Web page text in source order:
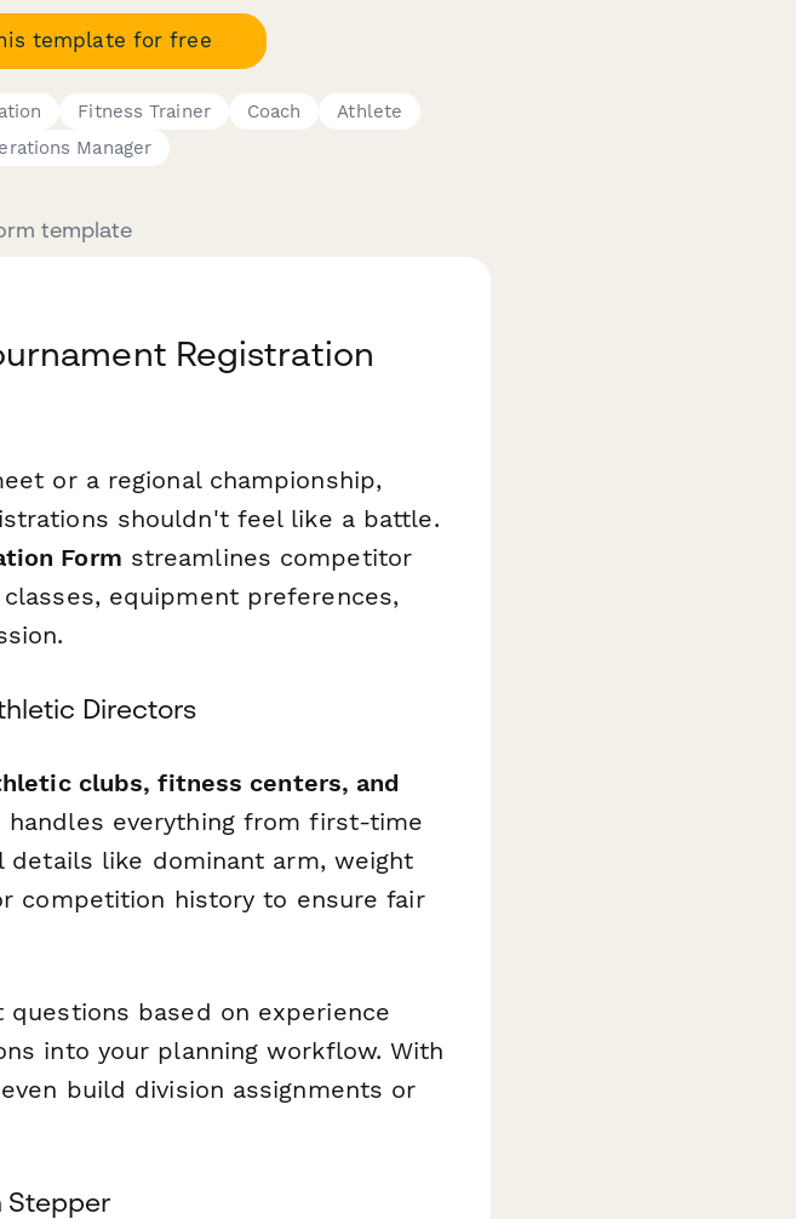
template for free
Fitness Trainer Coach
Athlete
Manager
template
Registration
or a regional championship,
shouldn't feel like a battle.
Form streamlines competitor
equipment preferences,
Directors
clubs, fitness centers, and
everything from first-time
like dominant arm, weight
competition history to ensure fair
based on experience
into your planning workflow. With
build division assignments or
Stepper